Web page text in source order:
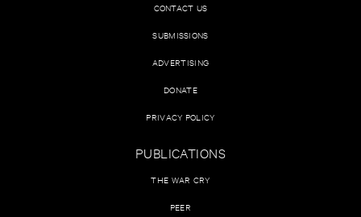
CONTACT US
SUBMISSIONS
ADVERTISING
DONATE
PRIVACY POLICY
PUBLICATIONS
THE WAR CRY
PEER